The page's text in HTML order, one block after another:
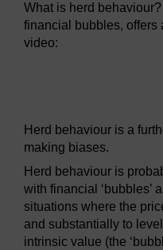
What is herd
financial bubbles, offers
video:
Herd behaviour is a
making biases.
Herd behaviour is
with financial ‘bubbles’
situations where the
and substantially to
intrinsic value (the